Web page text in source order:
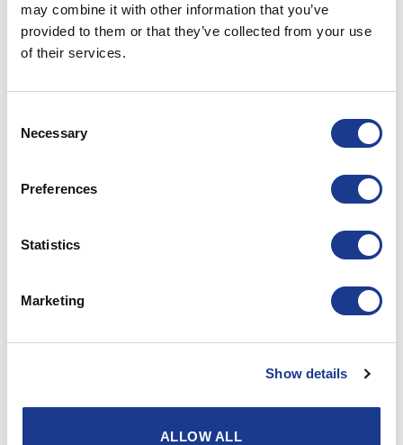
may combine it with other information that you’ve
provided to them or that they’ve collected from your use
of their services.
Selection
Necessary
Preferences
Statistics
Marketing
Show details
ALLOW ALL
19400611 6
5/16"
5/16"
Gallery